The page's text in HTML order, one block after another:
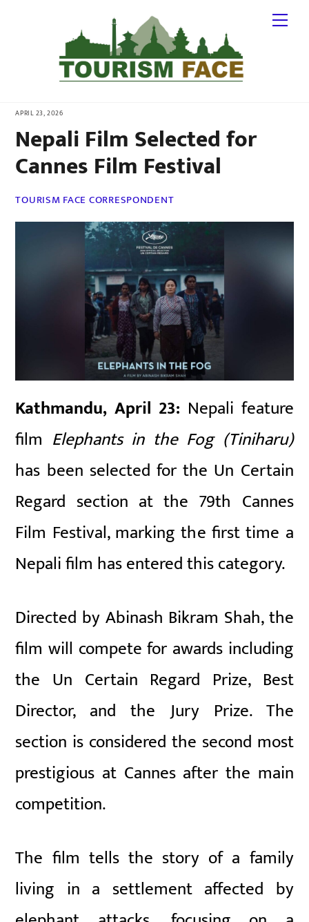
APRIL 23, 2026
Nepali Film Selected for
Cannes Film Festival
TOURISM FACE CORRESPONDENT
Kathmandu, April 23: Nepali feature
film Elephants in the Fog (Tiniharu)
has been selected for the Un Certain
Regard section at the 79th Cannes
Film Festival, marking the first time a
Nepali film has entered this category.
Directed by Abinash Bikram Shah, the
film will compete for awards including
the Un Certain Regard Prize, Best
Director, and the Jury Prize. The
section is considered the second most
prestigious at Cannes after the main
competition.
The film tells the story of a family
living in a settlement affected by